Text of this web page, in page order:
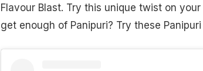
Flavour Blast. Try this unique twist on
get enough of Panipuri? Try these Panipuri